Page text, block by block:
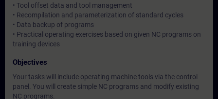
• Tool offset data and tool management
• Recompilation and parameterization of standard cycles
• Data backup of programs
• Practical operating exercises based on given NC programs on
training devices
Objectives
Your tasks will include operating machine tools via the control
panel. You will create simple NC programs and modify existing
NC programs.